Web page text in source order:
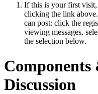
If this is your first visit,
clicking the link
can post: click the
viewing messages,
the selection below.
Components
Discussion